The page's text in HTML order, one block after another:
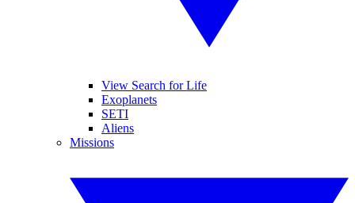
View Search for Life
Exoplanets
SETI
Aliens
Missions